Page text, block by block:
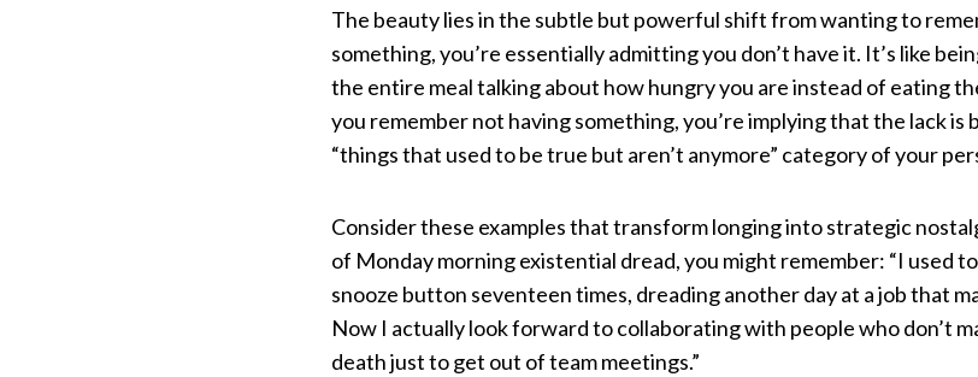
The beauty lies in the subtle but powerful shift from wanting to
something, you’re essentially admitting you don’t have it. It’s like
the entire meal talking about how hungry you are instead of eating
you remember not having something, you’re implying that the lack is
“things that used to be true but aren’t anymore” category of your
Consider these examples that transform longing into strategic
of Monday morning existential dread, you might remember: “I used
snooze button seventeen times, dreading another day at a job that
Now I actually look forward to collaborating with people who don’t
death just to get out of team meetings.”